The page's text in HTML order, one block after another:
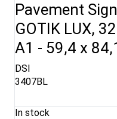
Pavement
GOTIK LUX,
A1 - 59,4 x
DSI
3407BL
In stock